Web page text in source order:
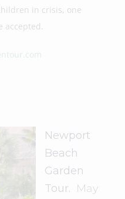
in crisis, one
accepted.
Newport
Beach
Garden
Tour. May